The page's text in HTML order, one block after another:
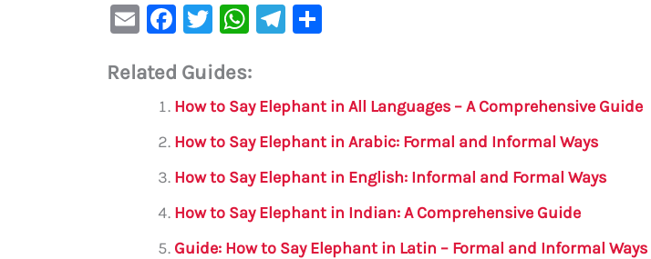
E
ai
F
c
e
b
o
o
k
T
it
te
r
W
at
s
A
p
p
Te
a
m
e
Related Guides:
How to Say Elephant in All Languages – A Comprehensive Guide
How to Say Elephant in Arabic: Formal and Informal Ways
How to Say Elephant in English: Informal and Formal Ways
How to Say Elephant in Indian: A Comprehensive Guide
Guide: How to Say Elephant in Latin – Formal and Informal Ways